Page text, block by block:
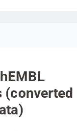
(converted